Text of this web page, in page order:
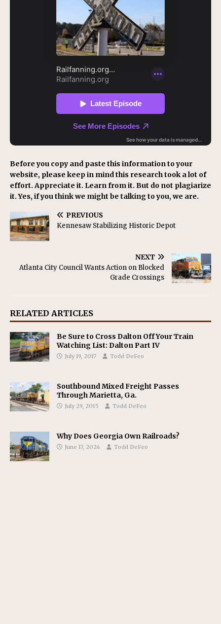
Before you copy and paste this information to your
website, please keep in mind this research took a lot of
effort. Appreciate it. Learn from it. But do not plagiarize
it. Yes, if you think we might be talking to you, we are.
PREVIOUS
Kennesaw Stabilizing Historic Depot
NEXT
Atlanta City Council Wants Action on Blocked
Grade Crossings
RELATED ARTICLES
Be Sure to Cross Dalton Off Your Train
Watching List: Dalton Part IV
July 19, 2017 Todd DeFeo
Southbound Mixed Freight Passes
Through Marietta, Ga.
July 29, 2015 Todd DeFeo
Why Does Georgia Own Railroads?
June 17, 2024 Todd DeFeo